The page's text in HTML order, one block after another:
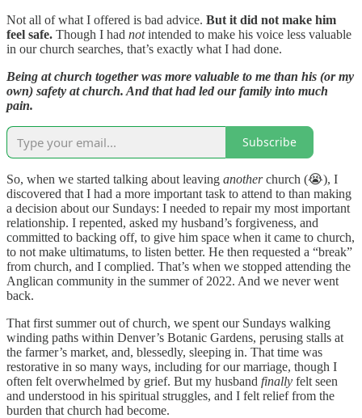
Not all of what I offered is bad advice. But it did not make him
feel safe. Though I had notintended to make his voice less valuable
in our church searches, that’s exactly what I had done.
Being at church together was more valuable to me than his (or my
own) safety at church. And that had led our family into much
pain.
Subscribe
So, when we started talking about leaving anotherchurch (😭), I
discovered that I had a more important task to attend to than making
a decision about our Sundays: I needed to repair my most important
relationship. I repented, asked my husband’s forgiveness, and
committed to backing off, to give him space when it came to church,
to not make ultimatums, to listen better. He then requested a “break”
from church, and I complied. That’s when we stopped attending the
Anglican community in the summer of 2022. And we never went
back.
That first summer out of church, we spent our Sundays walking
winding paths within Denver’s Botanic Gardens, perusing stalls at
the farmer’s market, and, blessedly, sleeping in. That time was
restorative in so many ways, including for our marriage, though I
often felt overwhelmed by grief. But my husband finally felt seen
and understood in his spiritual struggles, and I felt relief from the
burden that church had become.